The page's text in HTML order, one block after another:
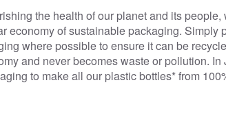
the health of our planet and its
economy of sustainable packaging. Simply
where possible to ensure it can be
and never becomes waste or pollution.
to make all our plastic bottles* from